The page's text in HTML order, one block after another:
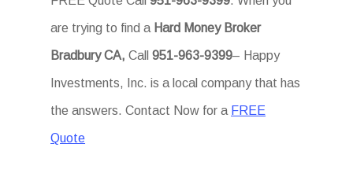
are trying to find a Hard Money Broker
Bradbury CA, Call951-963-9399– Happy
Investments, Inc. is a local company that has
the answers. Contact Now for a FREE
Quote